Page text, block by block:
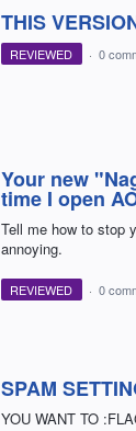
THIS
REVIEWED · 0
Your new
time I open
Tell me how to stop
annoying.
REVIEWED · 0
SPAM
YOU WANT TO